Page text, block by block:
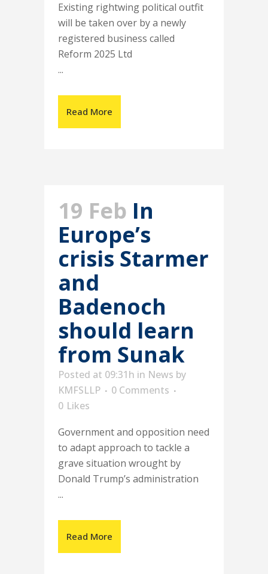
Existing rightwing political outfit
will be taken over by a newly
registered business called
Reform 2025 Ltd
...
Read More
19 Feb In
Europe’s
crisis Starmer
and
Badenoch
should learn
from Sunak
Posted at 09:31h in News by
KMFSLLP
0 Comments
0 Likes
Government and opposition need
to adapt approach to tackle a
grave situation wrought by
Donald Trump’s administration
...
Read More